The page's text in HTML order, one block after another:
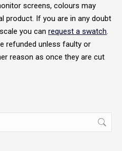
screens, colours may
product. If you are in any doubt
you can request a swatch.
refunded unless faulty or
reason as once they are cut